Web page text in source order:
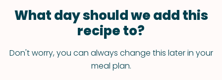
What day should we add this
recipe to?
Don't worry, you can always change this later in your
meal plan.